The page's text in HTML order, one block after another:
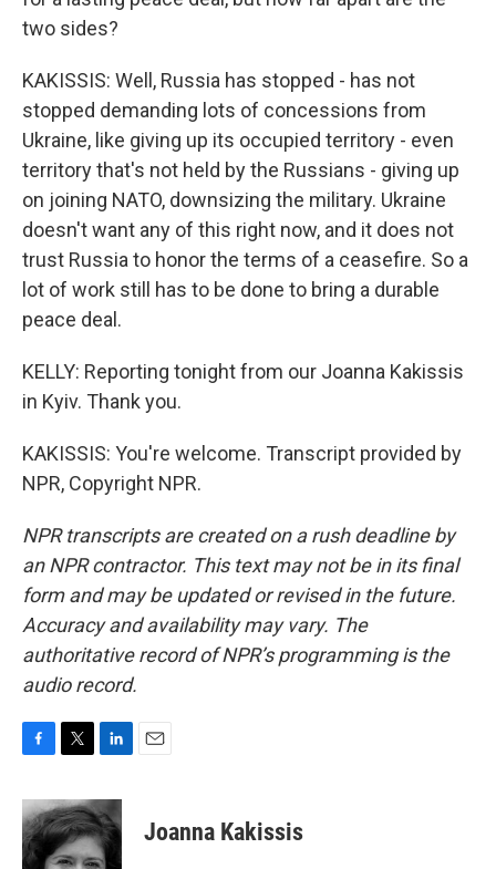
two sides?
KAKISSIS: Well, Russia has stopped - has not
stopped demanding lots of concessions from
Ukraine, like giving up its occupied territory - even
territory that's not held by the Russians - giving up
on joining NATO, downsizing the military. Ukraine
doesn't want any of this right now, and it does not
trust Russia to honor the terms of a ceasefire. So a
lot of work still has to be done to bring a durable
peace deal.
KELLY: Reporting tonight from our Joanna Kakissis
in Kyiv. Thank you.
KAKISSIS: You're welcome. Transcript provided by
NPR, Copyright NPR.
NPR transcripts are created on a rush deadline by
an NPR contractor. This text may not be in its final
form and may be updated or revised in the future.
Accuracy and availability may vary. The
authoritative record of NPR’s programming is the
audio record.
c
e
b
o
i
t
t
e
n
k
e
d
Joanna Kakissis